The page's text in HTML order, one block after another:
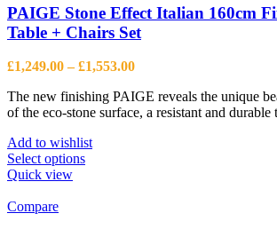
The
options
may
chosen
on
the
product
page
PAIGE Stone Effect Italian 160cm
Table + Chairs Set
£1,249.00 – £1,553.00Price
£1,249.00
through
The new finishing PAIGE reveals the unique
of the eco-stone surface, a resistant and durable
Add to wishlist
Select optionsThis
Quick view
Compare